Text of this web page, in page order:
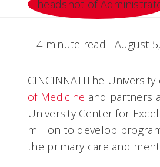
4 minute read August
CINCINNATIThe
of Medicine and partners
University Center for
million to develop
the primary care and